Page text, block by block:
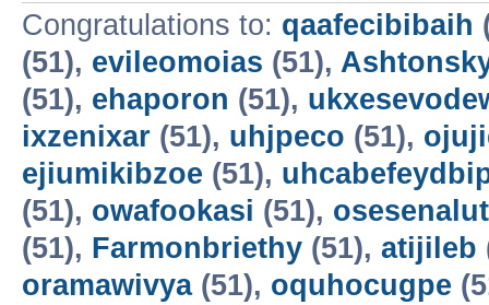
Congratulations to: qaafecibibaih
(51), evileomoias (51),
(51), ehaporon (51),
ixzenixar (51), uhjpeco (51),
ejiumikibzoe (51),
(51), owafookasi (51),
(51), Farmonbriethy (51), atijileb
oramawivya(51), oquhocugpe